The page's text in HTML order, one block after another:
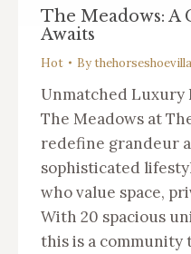
The Meadows: A
Awaits
Hot By
Unmatched Luxury
The Meadows at
redefine grandeur
sophisticated
who value space,
With 20 spacious
this is a